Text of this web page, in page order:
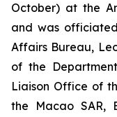
October) at the
and was
Affairs Bureau,
of the
Liaison Office of
the Macao SAR,